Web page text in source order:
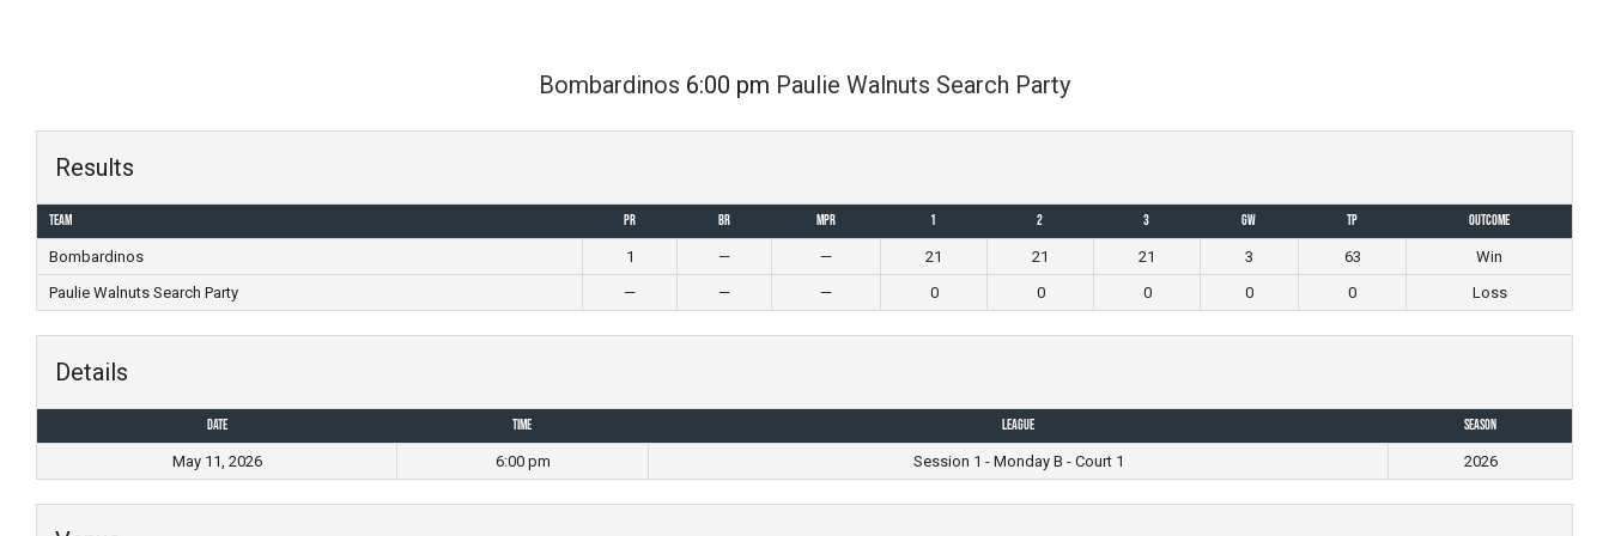
Bombardinos 6:00 pm Paulie Walnuts Search Party
Results
Team PR BR MPR 1 2 3 GW TP
Outcome
Bombardinos
1 — — 21 21 21 3 63
Win
Paulie Walnuts Search Party
— — — 0 0 0 0 0 Loss
Details
Date Time League
Season
May 11, 2026
6:00 pm Session 1 - Monday B - Court 1 2026